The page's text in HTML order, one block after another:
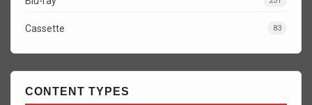
Cassette 83
CONTENT TYPES